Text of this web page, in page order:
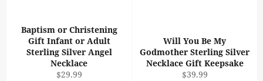
Baptism or Christening
Gift Infant or Adult
Sterling Silver Angel
Necklace
Regular
$29.99
Will You Be My
Godmother Sterling Silver
Necklace Gift Keepsake
Regular
$39.99